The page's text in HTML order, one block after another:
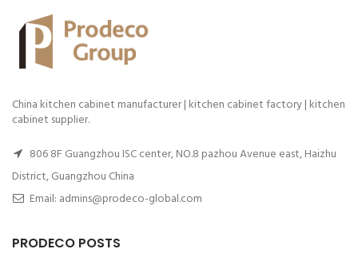
China kitchen cabinet manufacturer | kitchen cabinet factory | kitchen
cabinet supplier.
806 8F Guangzhou ISC center, NO.8 pazhou Avenue east, Haizhu
District, Guangzhou China
Email: admins@prodeco-global.com
PRODECO POSTS